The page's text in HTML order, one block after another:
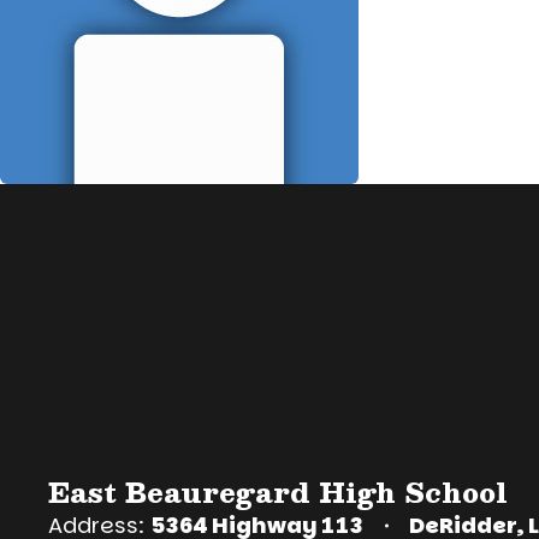
East Beauregard High School
Address: 5364 Highway 113 DeRidder,